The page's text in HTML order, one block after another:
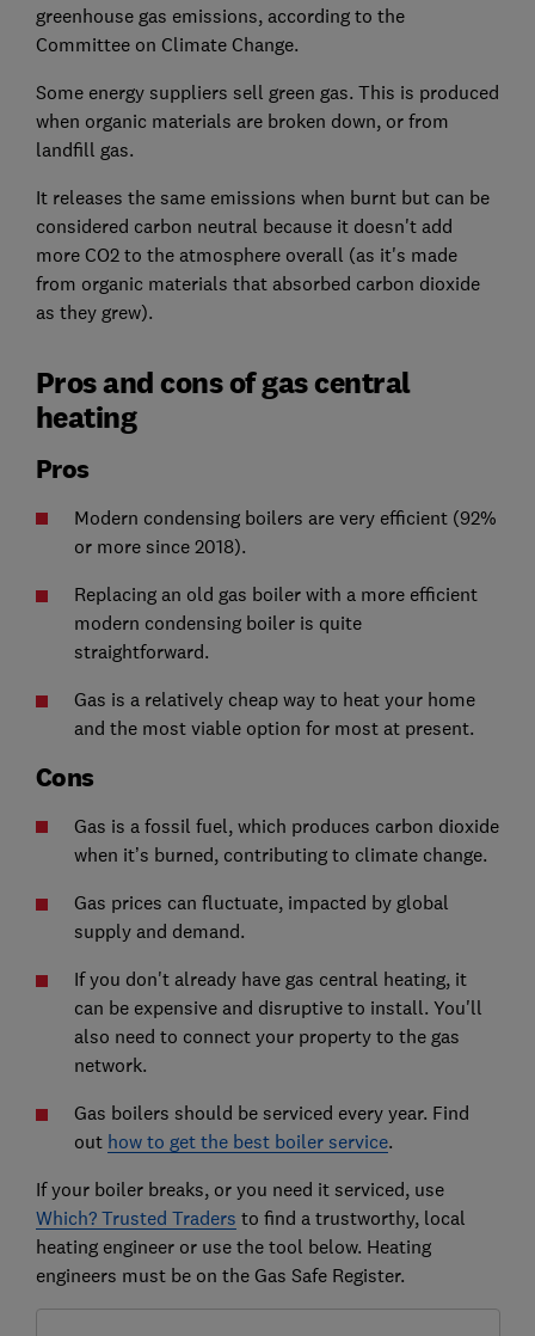
greenhouse gas emissions, according to the
Committee on Climate Change.
Some energy suppliers sell green gas. This is produced
when organic materials are broken down, or from
landfill gas.
It releases the same emissions when burnt but can be
considered carbon neutral because it doesn't add
more CO2 to the atmosphere overall (as it's made
from organic materials that absorbed carbon dioxide
as they grew).
Pros and cons of gas central
heating
Pros
Modern condensing boilers are very efficient (92%
or more since 2018).
Replacing an old gas boiler with a more efficient
modern condensing boiler is quite
straightforward.
Gas is a relatively cheap way to heat your home
and the most viable option for most at present.
Cons
Gas is a fossil fuel, which produces carbon dioxide
when it’s burned, contributing to climate change.
Gas prices can fluctuate, impacted by global
supply and demand.
If you don't already have gas central heating, it
can be expensive and disruptive to install. You'll
also need to connect your property to the gas
network.
Gas boilers should be serviced every year. Find
out how to get the best boiler service.
If your boiler breaks, or you need it serviced, use
Which? Trusted Traders to find a trustworthy, local
heating engineer or use the tool below. Heating
engineers must be on the Gas Safe Register.